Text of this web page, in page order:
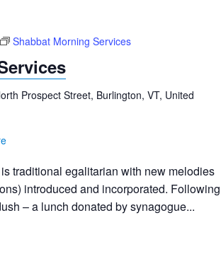
Shabbat Morning Services
Prospect Street, Burlington, VT, United
traditional egalitarian with new melodies
introduced and incorporated. Following
– a lunch donated by synagogue...